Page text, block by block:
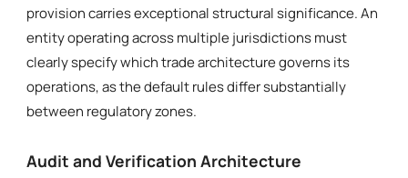
provision carries exceptional structural significance. An
entity operating across multiple jurisdictions must
clearly specify which trade architecture governs its
operations, as the default rules differ substantially
between regulatory zones.
Audit and Verification Architecture